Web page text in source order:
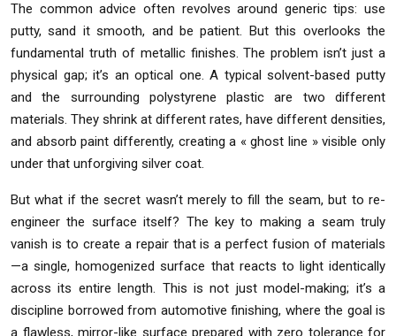
The common advice often revolves around generic tips: use
putty, sand it smooth, and be patient. But this overlooks the
fundamental truth of metallic finishes. The problem isn’t just a
physical gap; it’s an optical one. A typical solvent-based putty
and the surrounding polystyrene plastic are two different
materials. They shrink at different rates, have different densities,
and absorb paint differently, creating a « ghost line » visible only
under that unforgiving silver coat.
But what if the secret wasn’t merely to fill the seam, but to re-
engineer the surface itself? The key to making a seam truly
vanish is to create a repair that is a perfect fusion of materials
—a single, homogenized surface that reacts to light identically
across its entire length. This is not just model-making; it’s a
discipline borrowed from automotive finishing, where the goal is
a flawless, mirror-like surface prepared with zero tolerance for